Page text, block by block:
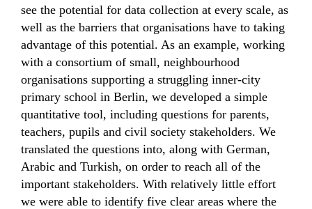
see the potential for data collection at every scale, as
well as the barriers that organisations have to taking
advantage of this potential. As an example, working
with a consortium of small, neighbourhood
organisations supporting a struggling inner-city
primary school in Berlin, we developed a simple
quantitative tool, including questions for parents,
teachers, pupils and civil society stakeholders. We
translated the questions into, along with German,
Arabic and Turkish, on order to reach all of the
important stakeholders. With relatively little effort
we were able to identify five clear areas where the